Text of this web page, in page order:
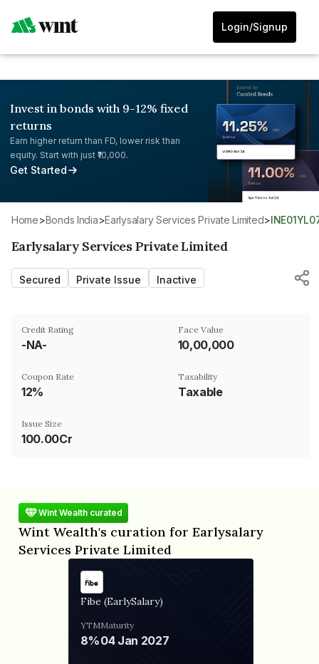
Login/Signup
Invest in bonds with 9-12% fixed
returns
Earn higher return than FD, lower risk than
equity. Start with just ₹10,000.
Get Started
Home> Bonds India> Earlysalary Services Private Limited>
Earlysalary Services Private Limited
Secured Private Issue Inactive
Credit Rating
-NA-
Face Value
₹10,00,000
Coupon Rate
12%
Taxability
Taxable
Issue Size
100.00Cr
Wint Wealth curated
Wint Wealth's curation for Earlysalary
Services Private Limited
Fibe (EarlySalary)
YTM
8%
Maturity
04 Jan 2027